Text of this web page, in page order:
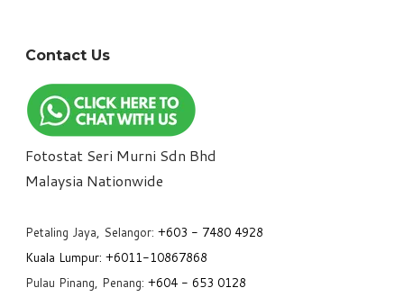
Contact Us
Fotostat Seri Murni Sdn Bhd
​Malaysia Nationwide
Petaling Jaya, Selangor: +603 - 7480 4928
Kuala Lumpur: +6011-10867868
Pulau Pinang, Penang: +604 - 653 0128